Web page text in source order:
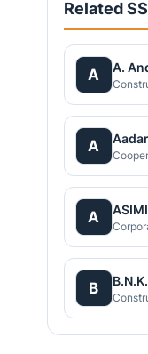
Related
A A.
A
A
B